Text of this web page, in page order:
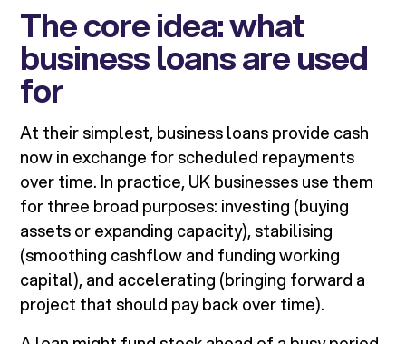
The core idea: what
business loans are used
for
At their simplest, business loans provide cash
now in exchange for scheduled repayments
over time. In practice, UK businesses use them
for three broad purposes: investing (buying
assets or expanding capacity), stabilising
(smoothing cashflow and funding working
capital), and accelerating (bringing forward a
project that should pay back over time).